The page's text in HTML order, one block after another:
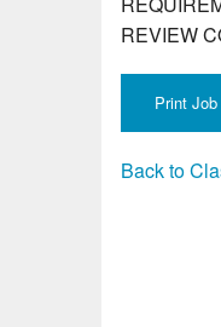
REVIEW
Back to